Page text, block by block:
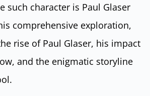
such character is Paul Glaser
comprehensive exploration,
rise of Paul Glaser, his impact
and the enigmatic storyline